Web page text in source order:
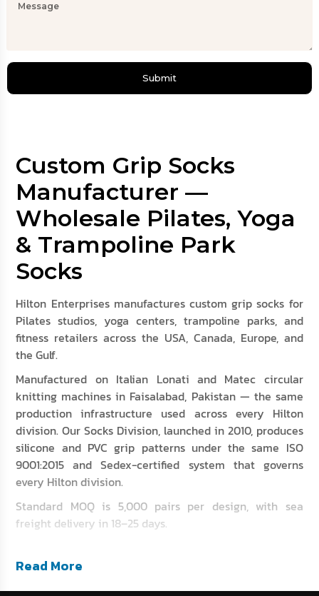
Submit
Custom Grip Socks
Manufacturer —
Wholesale Pilates, Yoga
& Trampoline Park
Socks
Hilton Enterprises manufactures custom grip socks for
Pilates studios, yoga centers, trampoline parks, and
fitness retailers across the USA, Canada, Europe, and
the Gulf.
Manufactured on Italian Lonati and Matec circular
knitting machines in Faisalabad, Pakistan — the same
production infrastructure used across every Hilton
division. Our Socks Division, launched in 2010, produces
silicone and PVC grip patterns under the same ISO
9001:2015 and Sedex-certified system that governs
every Hilton division.
Standard MOQ is 5,000 pairs per design, with sea
freight delivery in 18–25 days.
At a Glance: Grip Socks
Read More